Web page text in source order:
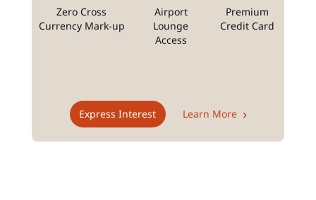
Zero Cross
Currency Mark-up
Airport
Lounge
Access
Premium
Credit Card
Express Interest Learn More